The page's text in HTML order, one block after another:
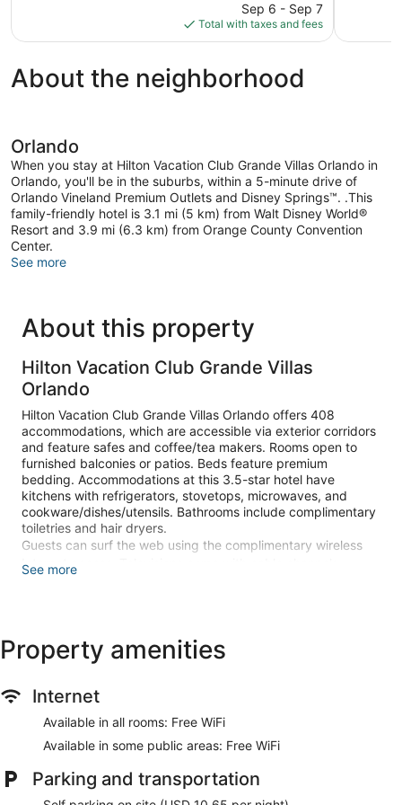
price
is
$139
Sep 6 - Sep 7
Total with taxes and fees
About the neighborhood
Orlando
When you stay at Hilton Vacation Club Grande Villas Orlando in
Orlando, you'll be in the suburbs, within a 5-minute drive of
Orlando Vineland Premium Outlets and Disney Springs™. .This
family-friendly hotel is 3.1 mi (5 km) from Walt Disney World®
Resort and 3.9 mi (6.3 km) from Orange County Convention
Center.
See more
About this property
Hilton Vacation Club Grande Villas
Orlando
Hilton Vacation Club Grande Villas Orlando offers 408
accommodations, which are accessible via exterior corridors
and feature safes and coffee/tea makers. Rooms open to
furnished balconies or patios. Beds feature premium
bedding. Accommodations at this 3.5-star hotel have
kitchens with refrigerators, stovetops, microwaves, and
cookware/dishes/utensils. Bathrooms include complimentary
toiletries and hair dryers.
Guests can surf the web using the complimentary wireless
Internet access. Televisions come with cable channels.
pool. Other recreational amenities include a hot tub and a
fitness center.
site or nearby; fees may apply.
Make yourself at home in one of the 408 guestrooms,
featuring kitchens with refrigerators and ovens. Rooms have
wireless internet access keeps you connected, and cable
programming is available for your entertainment.
See more
Property amenities
Internet
Available in all rooms: Free WiFi
Available in some public areas: Free WiFi
Parking and transportation